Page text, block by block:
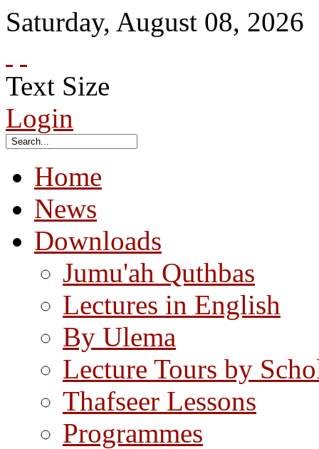
Saturday, August 08, 2026
Text Size
Login
Home
News
Downloads
Jumu'ah Quthbas
Lectures in English
By Ulema
Lecture Tours by
Thafseer Lessons
Programmes